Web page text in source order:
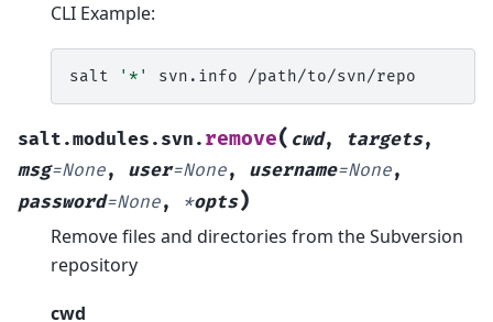
CLI Example:
salt '*' svn.info
salt.modules.svn. remove( cwd, targets,
msg=None, user=None, username=None,
password=None, *opts)
Remove files and directories from the Subversion
repository
cwd